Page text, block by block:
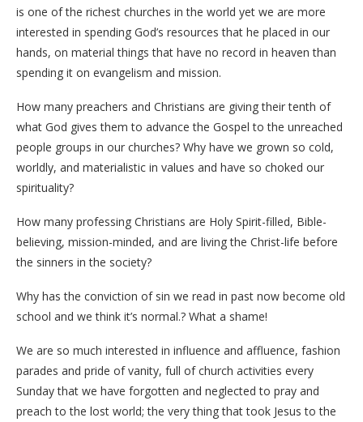
is one of the richest churches in the world yet we are more
interested in spending God’s resources that he placed in our
hands, on material things that have no record in heaven than
spending it on evangelism and mission.
How many preachers and Christians are giving their tenth of
what God gives them to advance the Gospel to the unreached
people groups in our churches? Why have we grown so cold,
worldly, and materialistic in values and have so choked our
spirituality?
How many professing Christians are Holy Spirit-filled, Bible-
believing, mission-minded, and are living the Christ-life before
the sinners in the society?
Why has the conviction of sin we read in past now become old
school and we think it’s normal.? What a shame!
We are so much interested in influence and affluence, fashion
parades and pride of vanity, full of church activities every
Sunday that we have forgotten and neglected to pray and
preach to the lost world; the very thing that took Jesus to the